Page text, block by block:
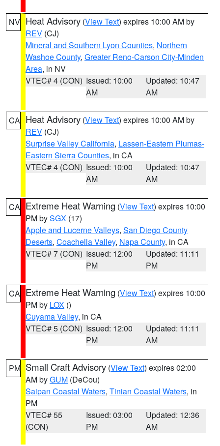
NV Heat Advisory (View Text) expires 10:00 AM by
REV (CJ)
Mineral and Southern Lyon Counties, Northern
Washoe County, Greater Reno-Carson City-Minden
Area, in NV
VTEC# 4 (CON) Issued: 10:00
AM
Updated: 10:47
AM
CA Heat Advisory (View Text) expires 10:00 AM by
REV (CJ)
Surprise Valley California, Lassen-Eastern Plumas-
Eastern Sierra Counties, in CA
VTEC# 4 (CON) Issued: 10:00
AM
Updated: 10:47
AM
CA Extreme Heat Warning (View Text) expires 10:00
PM bySGX (17)
Apple and Lucerne Valleys, San Diego County
Deserts, Coachella Valley, Napa County, in CA
VTEC# 7 (CON) Issued: 12:00
PM
Updated: 11:11
PM
CA Extreme Heat Warning (View Text) expires 10:00
PM by LOX ()
Cuyama Valley, in CA
VTEC# 5 (CON) Issued: 12:00
PM
Updated: 11:11
AM
PM Small Craft Advisory (View Text) expires 02:00
AM byGUM (DeCou)
Saipan Coastal Waters, Tinian Coastal Waters, in
PM
VTEC# 55
(CON)
Issued: 03:00
PM
Updated: 12:36
AM